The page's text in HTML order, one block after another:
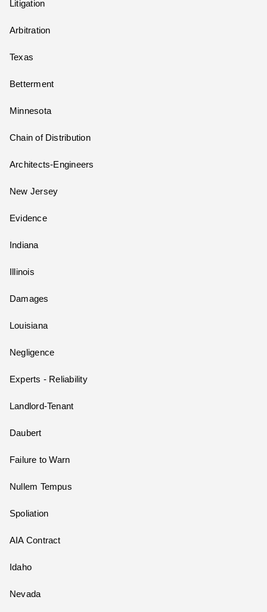
Litigation
Arbitration
Texas
Betterment
Minnesota
Chain of Distribution
Architects-Engineers
New Jersey
Evidence
Indiana
Illinois
Damages
Louisiana
Negligence
Experts - Reliability
Landlord-Tenant
Daubert
Failure to Warn
Nullem Tempus
Spoliation
AIA Contract
Idaho
Nevada